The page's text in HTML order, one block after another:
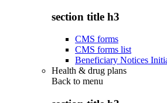
section title h3
CMS forms
CMS forms list
Beneficiary Notices
Health & drug plans
Back to menu